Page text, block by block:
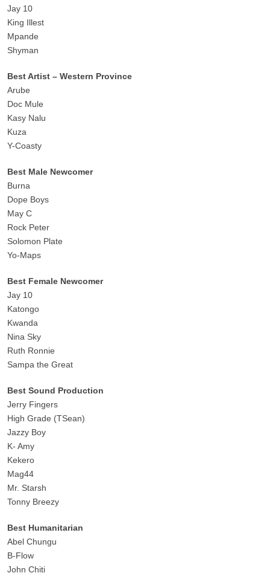
Jay 10
King Illest
Mpande
Shyman
Best Artist – Western Province
Arube
Doc Mule
Kasy Nalu
Kuza
Y-Coasty
Best Male Newcomer
Burna
Dope Boys
May C
Rock Peter
Solomon Plate
Yo-Maps
Best Female Newcomer
Jay 10
Katongo
Kwanda
Nina Sky
Ruth Ronnie
Sampa the Great
Best Sound Production
Jerry Fingers
High Grade (TSean)
Jazzy Boy
K- Amy
Kekero
Mag44
Mr. Starsh
Tonny Breezy
Best Humanitarian
Abel Chungu
B-Flow
John Chiti